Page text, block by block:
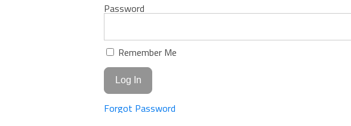
Password
Remember Me
Forgot Password